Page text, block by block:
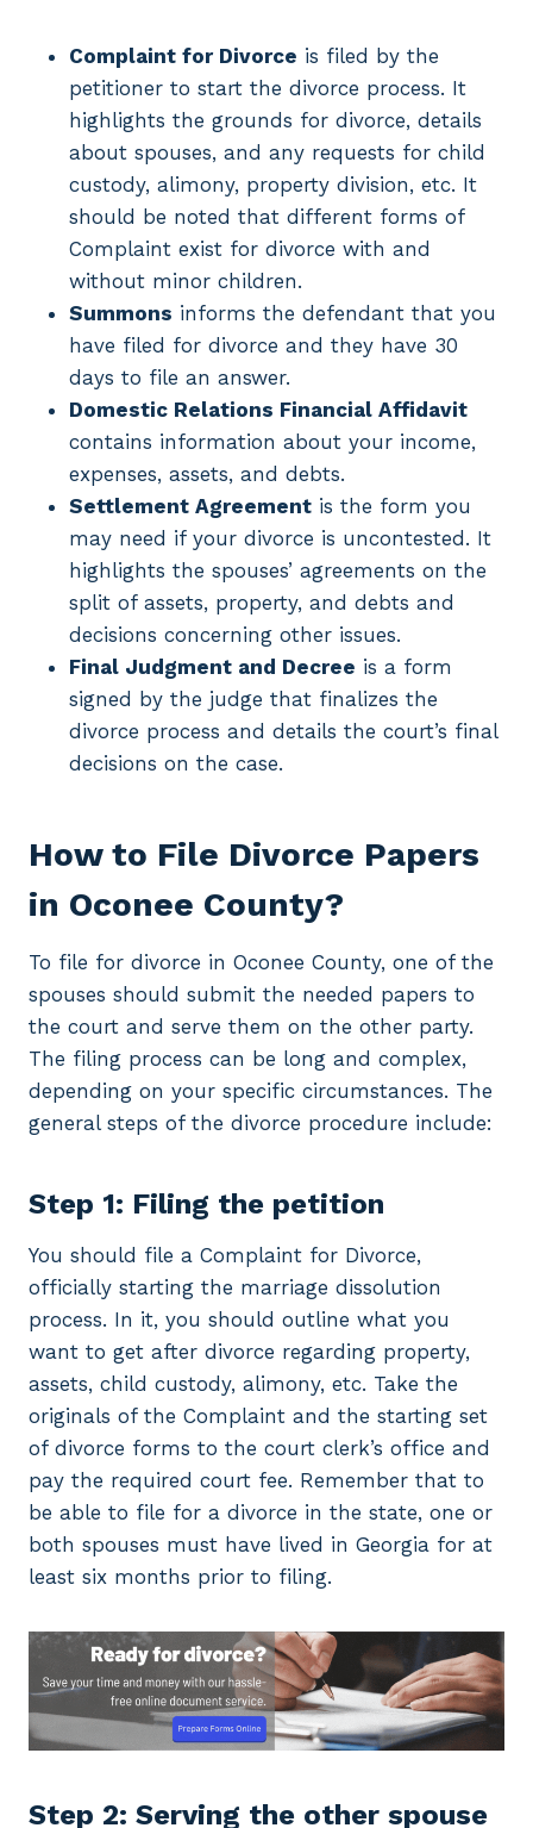
Complaint for Divorce is filed by the
petitioner to start the divorce process. It
highlights the grounds for divorce, details
about spouses, and any requests for child
custody, alimony, property division, etc. It
should be noted that different forms of
Complaint exist for divorce with and
without minor children.
Summons informs the defendant that you
have filed for divorce and they have 30
days to file an answer.
Domestic Relations Financial Affidavit
contains information about your income,
expenses, assets, and debts.
Settlement Agreement is the form you
may need if your divorce is uncontested. It
highlights the spouses’ agreements on the
split of assets, property, and debts and
decisions concerning other issues.
Final Judgment and Decree is a form
signed by the judge that finalizes the
divorce process and details the court’s final
decisions on the case.
How to File Divorce Papers
in Oconee County?
To file for divorce in Oconee County, one of the
spouses should submit the needed papers to
the court and serve them on the other party.
The filing process can be long and complex,
depending on your specific circumstances. The
general steps of the divorce procedure include:
Step 1: Filing the petition
You should file a Complaint for Divorce,
officially starting the marriage dissolution
process. In it, you should outline what you
want to get after divorce regarding property,
assets, child custody, alimony, etc. Take the
originals of the Complaint and the starting set
of divorce forms to the court clerk’s office and
pay the required court fee. Remember that to
be able to file for a divorce in the state, one or
both spouses must have lived in Georgia for at
least six months prior to filing.
Step 2: Serving the other spouse